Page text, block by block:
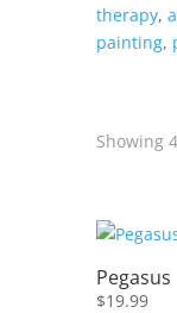
therapy,
painting,
Showing
Pegasus
$19.99